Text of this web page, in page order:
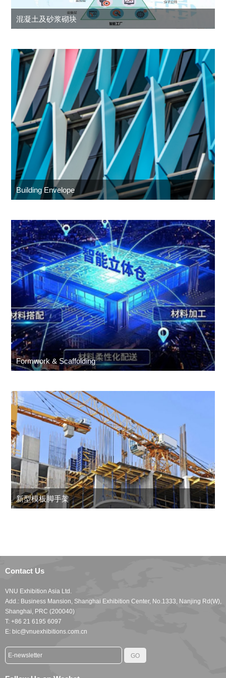
混凝土及砂浆砌块
Building Envelope
Formwork & Scaffolding
新型模板脚手架
Contact Us
VNU Exhibition Asia Ltd.
Add.: Business Mansion, Shanghai Exhibition Center, No.1333, Nanjing Rd(W),
Shanghai, PRC (200040)
T: +86 21 6195 6097
E: bic@vnuexhibitions.com.cn